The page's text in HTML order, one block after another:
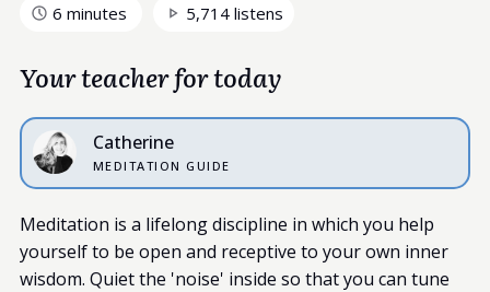
6 minutes 5,714 listens
Your teacher for today
Catherine
MEDITATION GUIDE
Meditation is a lifelong discipline in which you help
yourself to be open and receptive to your own inner
wisdom. Quiet the 'noise' inside so that you can tune